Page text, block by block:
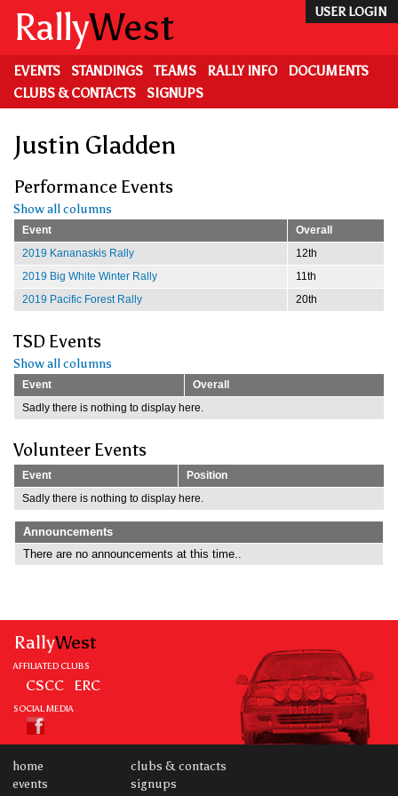
main
content
USER LOGIN
RallyWest
EVENTS STANDINGS TEAMS RALLY INFO
DOCUMENTS
CLUBS & CONTACTS
SIGNUPS
Justin Gladden
Performance Events
Show all columns
Event
Overall
2019 Kananaskis Rally
12th
2019 Big White Winter Rally
11th
2019 Pacific Forest Rally
20th
TSD Events
Show all columns
Event
Overall
Sadly there is nothing to display here.
Volunteer Events
Event
Position
Sadly there is nothing to display here.
Announcements
There are no announcements at this time..
RallyWest
AFFILIATED CLUBS
CSCC ERC
SOCIAL MEDIA
home
events
clubs & contacts
signups